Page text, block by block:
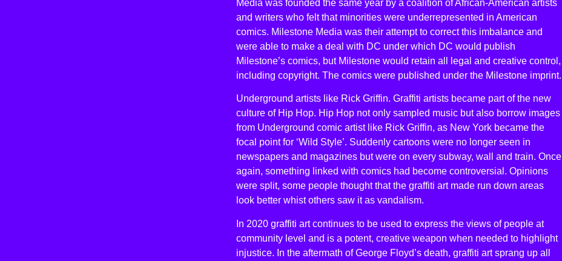
Media was founded the same year by a coalition of African-American artists
and writers who felt that minorities were underrepresented in American
comics. Milestone Media was their attempt to correct this imbalance and
were able to make a deal with DC under which DC would publish
Milestone’s comics, but Milestone would retain all legal and creative control,
including copyright. The comics were published under the Milestone imprint.
Underground artists like Rick Griffin. Graffiti artists became part of the new
culture of Hip Hop. Hip Hop not only sampled music but also borrow images
from Underground comic artist like Rick Griffin, as New York became the
focal point for ‘Wild Style’. Suddenly cartoons were no longer seen in
newspapers and magazines but were on every subway, wall and train. Once
again, something linked with comics had become controversial. Opinions
were split, some people thought that the graffiti art made run down areas
look better whist others saw it as vandalism.
In 2020 graffiti art continues to be used to express the views of people at
community level and is a potent, creative weapon when needed to highlight
injustice. In the aftermath of George Floyd’s death, graffiti art sprang up all